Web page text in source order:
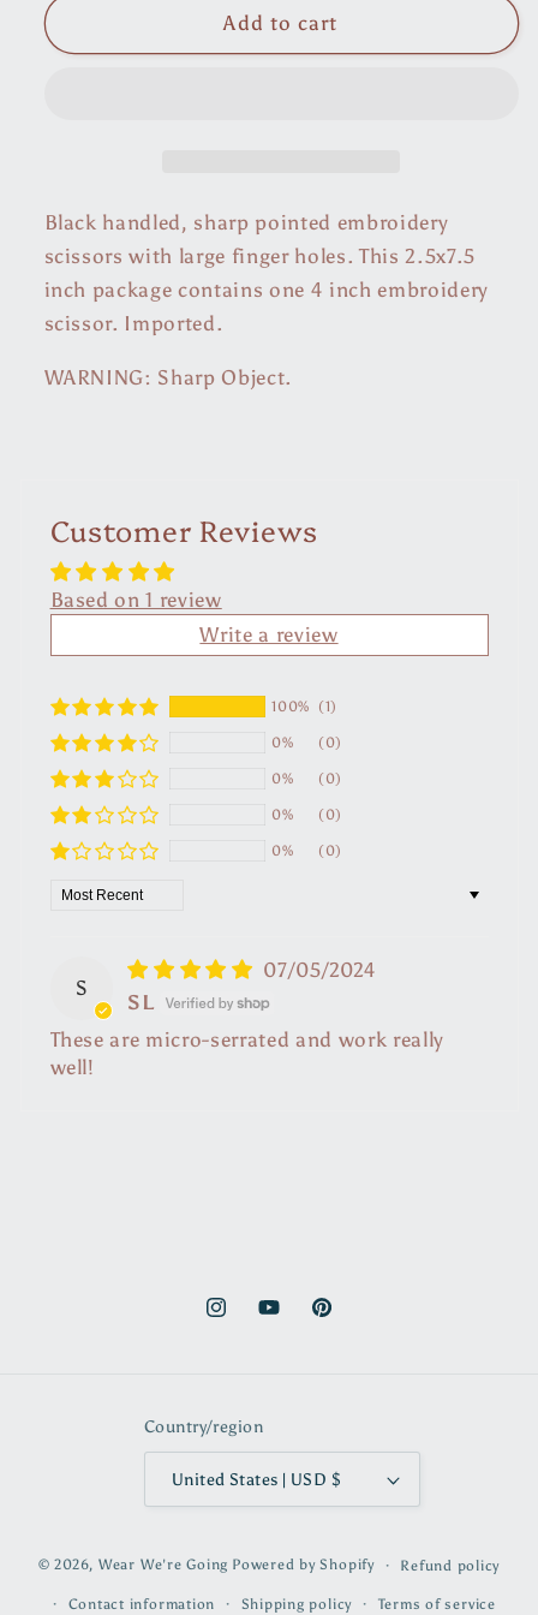
Scissors
Embroidery
Scissors
Add to cart
Black handled, sharp pointed embroidery
scissors with large finger holes. This 2.5x7.5
inch package contains one 4 inch embroidery
scissor. Imported.
WARNING: Sharp Object.
Customer Reviews
Based on 1 review
Write a review
100% (1)
0% (0)
0% (0)
0% (0)
0% (0)
Sort by
S
07/05/2024
SL
These are micro-serrated and work really
well!
InstagramYouTubePinterest
Country/region
United States | USD $
© 2026, Wear We're Going Powered by Shopify Refund policy
Contact information Shipping policy Terms of service